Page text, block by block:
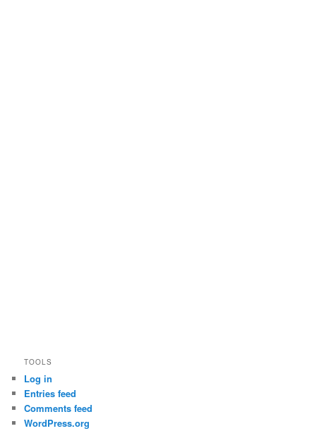
TOOLS
Log in
Entries feed
Comments feed
WordPress.org